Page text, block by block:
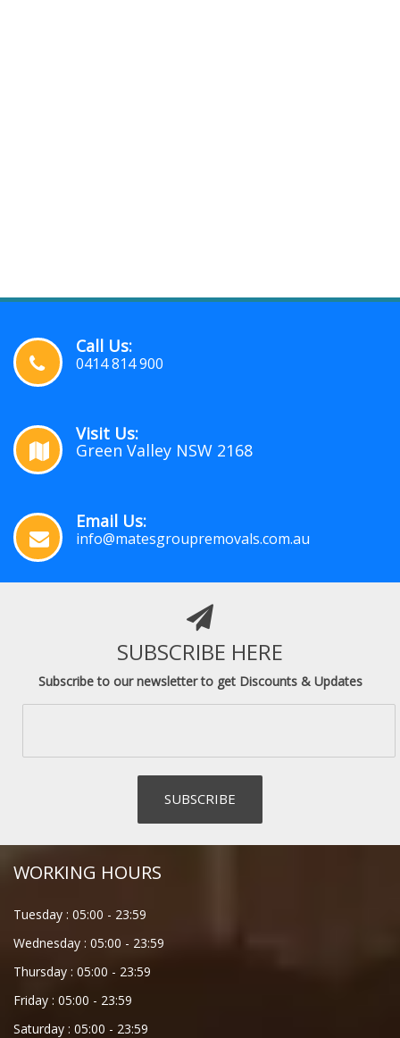
Call Us:
0414 814 900
Visit Us:
Green Valley NSW 2168
Email Us:
info@matesgroupremovals.com.au
SUBSCRIBE HERE
Subscribe to our newsletter to get Discounts & Updates
WORKING HOURS
Tuesday : 05:00 - 23:59
Wednesday : 05:00 - 23:59
Thursday : 05:00 - 23:59
Friday : 05:00 - 23:59
Saturday : 05:00 - 23:59